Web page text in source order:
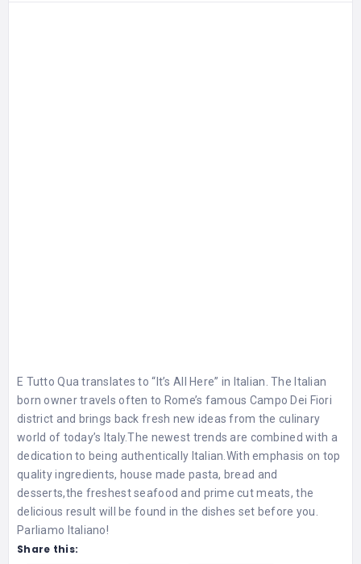
E Tutto Qua translates to “It’s All Here” in Italian. The Italian
born owner travels often to Rome’s famous Campo Dei Fiori
district and brings back fresh new ideas from the culinary
world of today’s Italy.The newest trends are combined with a
dedication to being authentically Italian.With emphasis on top
quality ingredients, house made pasta, bread and
desserts,the freshest seafood and prime cut meats, the
delicious result will be found in the dishes set before you.
Parliamo Italiano!
Share this: